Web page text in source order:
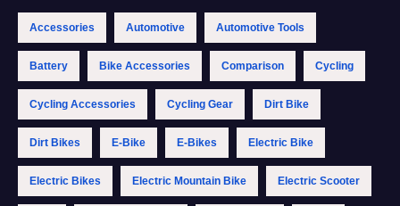
Accessories Automotive Automotive Tools
Battery Bike Accessories Comparison Cycling
Cycling Accessories Cycling Gear Dirt Bike
Dirt Bikes E-Bike E-Bikes Electric Bike
Electric Bikes Electric Mountain Bike Electric Scooter